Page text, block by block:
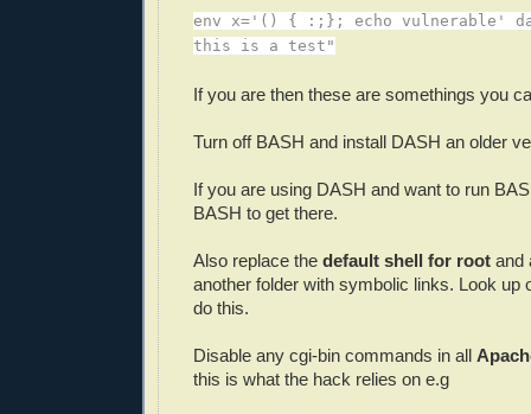
env x='() { :;}; echo vulnerable'
this is a test"
If you are then these are somethings you
Turn off BASH and install DASH an older
If you are using DASH and want to run
BASH to get there.
Also replace the default shell for root and
another folder with symbolic links. Look up
do this.
Disable any cgi-bin commands in all
this is what the hack relies on e.g